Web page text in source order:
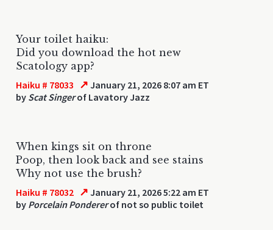
Your toilet haiku:
Did you download the hot new
Scatology app?
Haiku # 78033 ↗ January 21, 2026 8:07 am ET
by Scat Singerof Lavatory Jazz
When kings sit on throne
Poop, then look back and see stains
Why not use the brush?
Haiku # 78032 ↗ January 21, 2026 5:22 am ET
by Porcelain Pondererof not so public toilet